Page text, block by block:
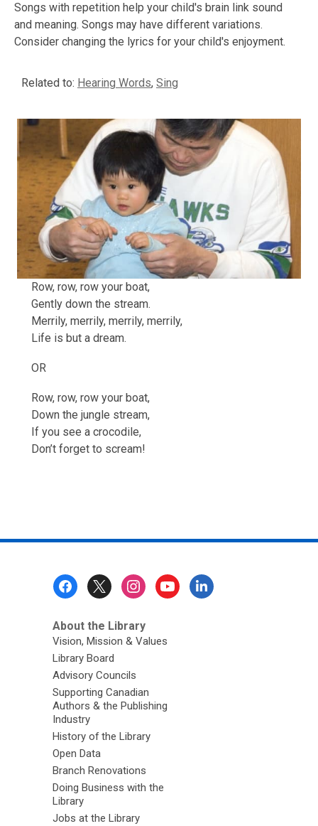
Songs with repetition help your child's brain link sound
and meaning. Songs may have different variations.
Consider changing the lyrics for your child's enjoyment.
Related to: Hearing Words, Sing
Row, row, row your boat,
Gently down the stream.
Merrily, merrily, merrily, merrily,
Life is but a dream.
OR
Row, row, row your boat,
Down the jungle stream,
If you see a crocodile,
Don’t forget to scream!
About the Library
Vision, Mission & Values
Library Board
Advisory Councils
Supporting Canadian
Authors & the Publishing
Industry
History of the Library
Open Data
Branch Renovations
Doing Business with the
Library
Jobs at the Library